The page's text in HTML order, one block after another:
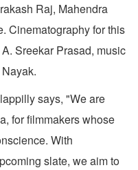
Raj, Mahendra
Cinematography for this
Sreekar Prasad, music
says, "We are
for filmmakers whose
With
slate, we aim to